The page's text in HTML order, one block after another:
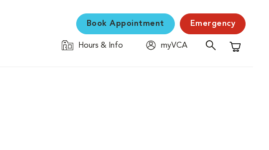
Book Appointment Emergency
Hours & Info
myVCA
Shopping